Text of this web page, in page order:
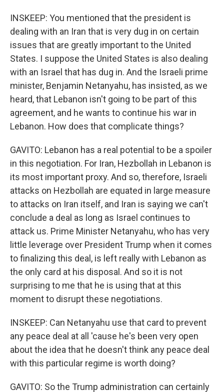
INSKEEP: You mentioned that the president is
dealing with an Iran that is very dug in on certain
issues that are greatly important to the United
States. I suppose the United States is also dealing
with an Israel that has dug in. And the Israeli prime
minister, Benjamin Netanyahu, has insisted, as we
heard, that Lebanon isn't going to be part of this
agreement, and he wants to continue his war in
Lebanon. How does that complicate things?
GAVITO: Lebanon has a real potential to be a spoiler
in this negotiation. For Iran, Hezbollah in Lebanon is
its most important proxy. And so, therefore, Israeli
attacks on Hezbollah are equated in large measure
to attacks on Iran itself, and Iran is saying we can't
conclude a deal as long as Israel continues to
attack us. Prime Minister Netanyahu, who has very
little leverage over President Trump when it comes
to finalizing this deal, is left really with Lebanon as
the only card at his disposal. And so it is not
surprising to me that he is using that at this
moment to disrupt these negotiations.
INSKEEP: Can Netanyahu use that card to prevent
any peace deal at all 'cause he's been very open
about the idea that he doesn't think any peace deal
with this particular regime is worth doing?
GAVITO: So the Trump administration can certainly